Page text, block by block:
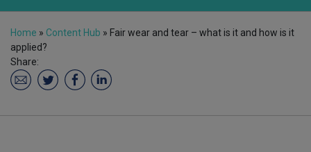
Home » Content Hub » Fair wear and tear – what is it and how is it
applied?
Share: